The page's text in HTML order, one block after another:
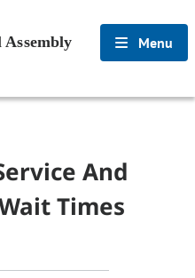
Assembly Menu
And
Times